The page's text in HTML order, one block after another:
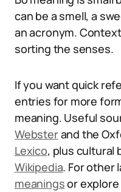
can be a smell, a
an acronym.
sorting the senses.
If you want quick
entries for more
meaning. Useful
Websterand the
Lexico, plus cultural
Wikipedia. For other
meaningsor